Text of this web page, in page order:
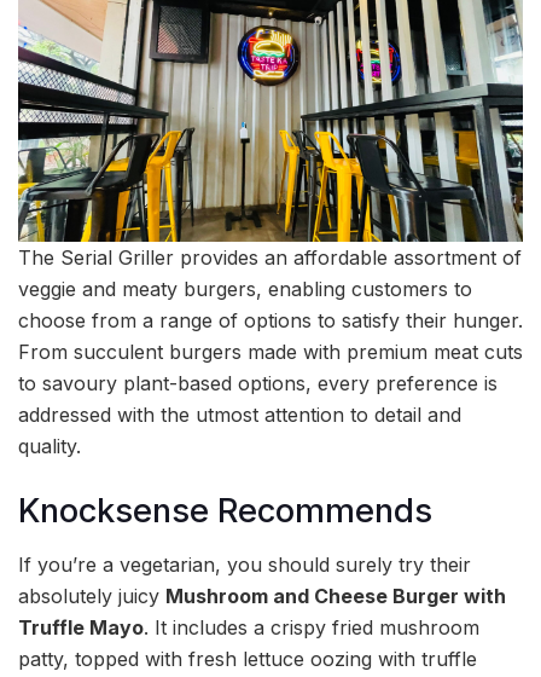
The Serial Griller provides an affordable assortment of
veggie and meaty burgers, enabling customers to
choose from a range of options to satisfy their hunger.
From succulent burgers made with premium meat cuts
to savoury plant-based options, every preference is
addressed with the utmost attention to detail and
quality.
Knocksense Recommends
If you’re a vegetarian, you should surely try their
absolutely juicy Mushroom and Cheese Burger with
Truffle Mayo. It includes a crispy fried mushroom
patty, topped with fresh lettuce oozing with truffle